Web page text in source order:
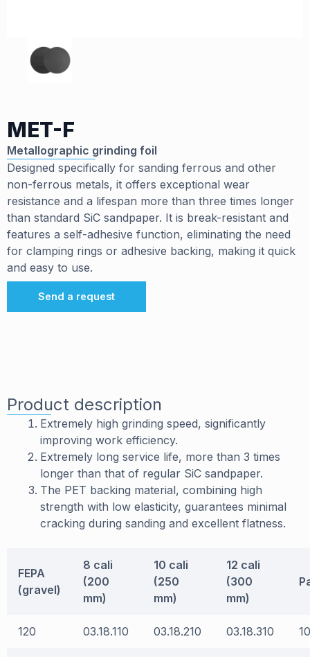
MET-F
Metallographic grinding foil
Designed specifically for sanding ferrous and other
non-ferrous metals, it offers exceptional wear
resistance and a lifespan more than three times longer
than standard SiC sandpaper. It is break-resistant and
features a self-adhesive function, eliminating the need
for clamping rings or adhesive backing, making it quick
and easy to use.
Send a request
Product description
Extremely high grinding speed, significantly
improving work efficiency.
Extremely long service life, more than 3 times
longer than that of regular SiC sandpaper.
The PET backing material, combining high
strength with low elasticity, guarantees minimal
cracking during sanding and excellent flatness.
FEPA
(gravel)
8 cali
(200
mm)
10 cali
(250
mm)
12 cali
(300
mm)
120 03.18.110 03.18.210 03.18.310